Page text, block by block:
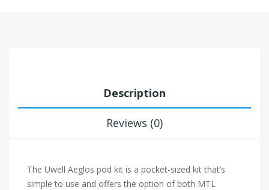
Description
Reviews (0)
The Uwell Aeglos pod kit is a pocket-sized kit that’s
simple to use and offers the option of both MTL